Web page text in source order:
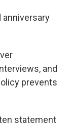
anniversary
and
prevents
statement